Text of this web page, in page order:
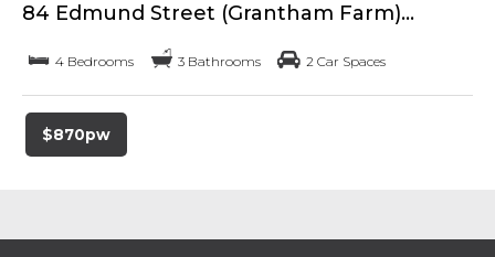
84 Edmund Street (Grantham Farm)...
4 Bedrooms 3 Bathrooms 2 Car Spaces
$870pw